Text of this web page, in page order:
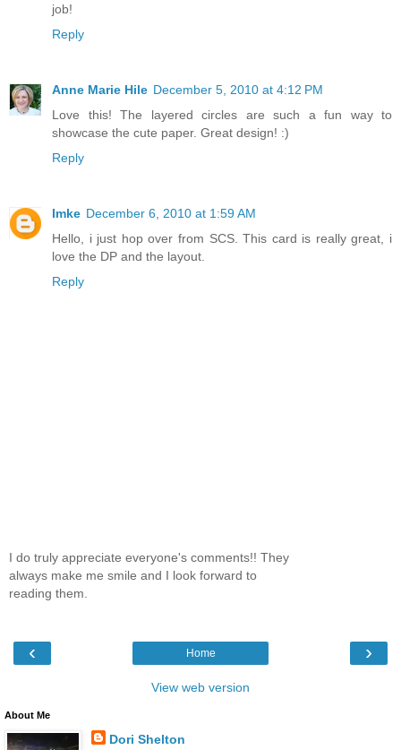
job!
Reply
Anne Marie Hile December 5, 2010 at 4:12 PM
Love this! The layered circles are such a fun way to
showcase the cute paper. Great design! :)
Reply
Imke December 6, 2010 at 1:59 AM
Hello, i just hop over from SCS. This card is really great, i
love the DP and the layout.
Reply
I do truly appreciate everyone's comments!! They
always make me smile and I look forward to
reading them.
‹ ›
Home
View web version
About Me
Dori Shelton